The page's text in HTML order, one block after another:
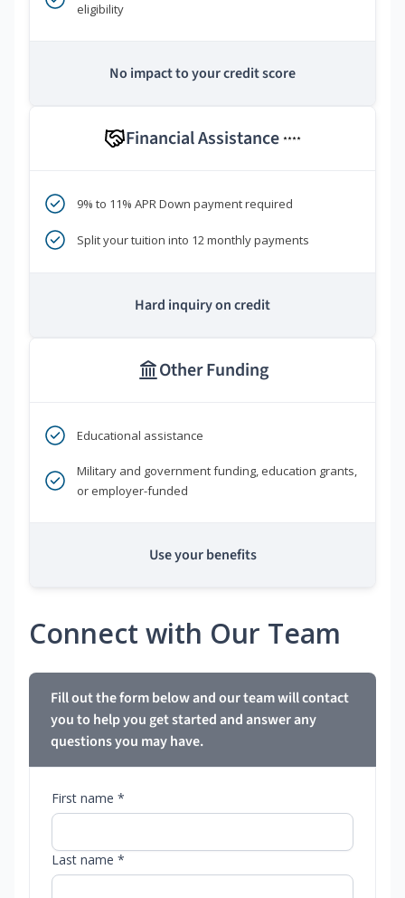
eligibility
No impact to your credit score
Financial Assistance ****
9% to 11% APR Down payment required
Split your tuition into 12 monthly payments
Hard inquiry on credit
Other Funding
Educational assistance
Military and government funding, education grants,
or employer-funded
Use your benefits
Connect with Our Team
Fill out the form below and our team will contact
you to help you get started and answer any
questions you may have.
First name *
Last name *